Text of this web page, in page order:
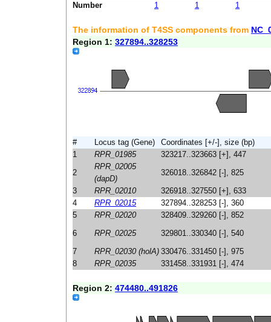
Number
1 1 1
The information of T4SS components from
Region 1: 327894..328253
# Locus tag (Gene)
Coordinates [+/-], size (bp)
1
RPR_01985
323217..323663 [+], 447
2
RPR_02005
(dapD)
326018..326842 [-], 825
3
RPR_02010
326918..327550 [+], 633
4
RPR_02015
327894..328253 [-], 360
5
RPR_02020
328409..329260 [-], 852
6
RPR_02025
329801..330340 [-], 540
7
RPR_02030 (holA) 330476..331450 [-], 975
8
RPR_02035 331458..331931 [-], 474
Region 2: 474480..491826